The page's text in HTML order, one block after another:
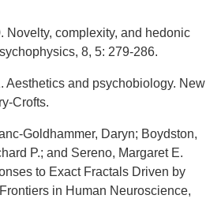
Novelty, complexity, and hedonic
8, 5: 279-286.
Aesthetics and psychobiology. New
Crofts.
Goldhammer, Daryn; Boydston,
P.; and Sereno, Margaret E.
to Exact Fractals Driven by
in Human Neuroscience,